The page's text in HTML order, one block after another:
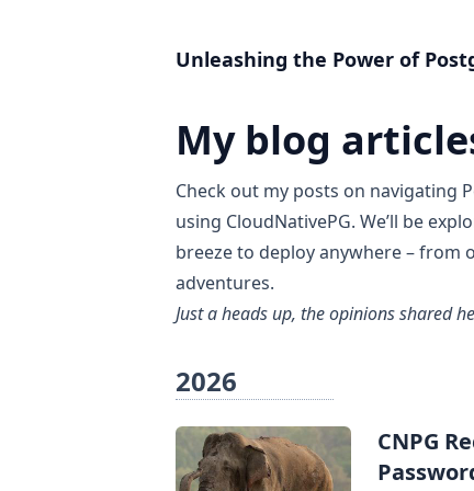
Unleashing the Power of
My blog
Check out my posts on navigating
using CloudNativePG. We’ll be
breeze to deploy anywhere – from
adventures.
Just a heads up, the opinions shared
2026
CNPG